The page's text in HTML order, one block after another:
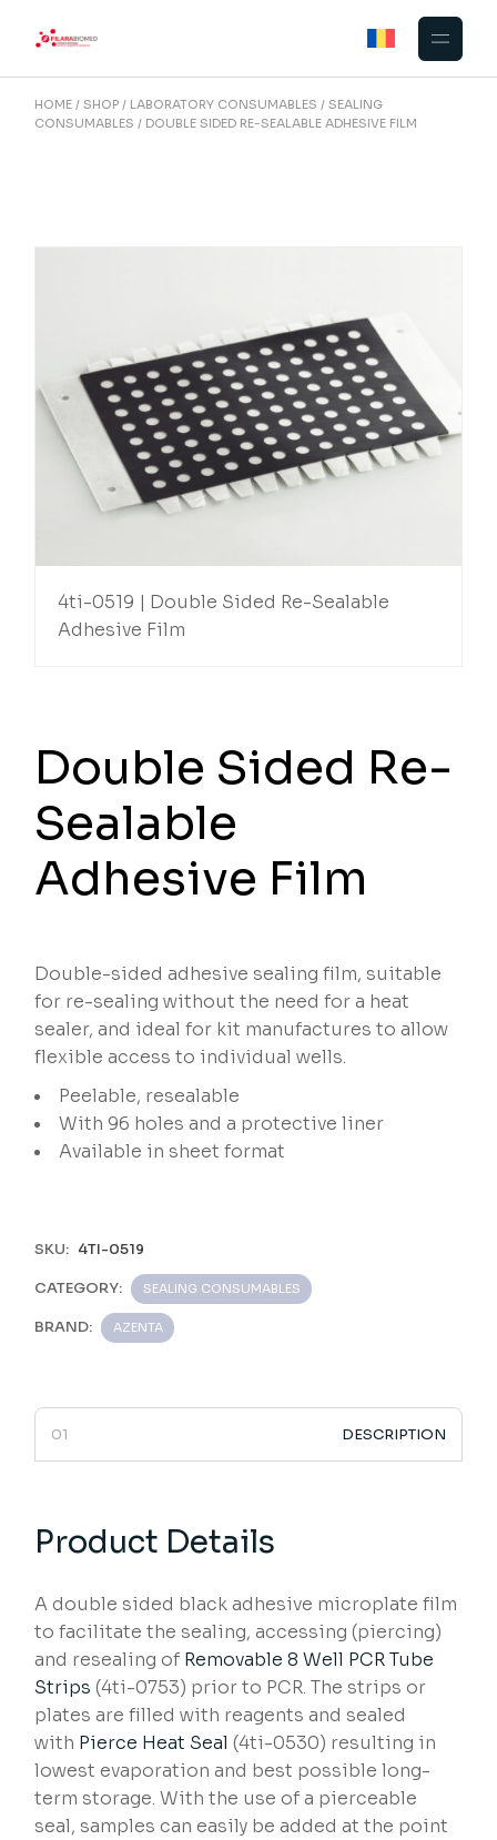
HOME SHOP LABORATORY CONSUMABLES
SEALING
CONSUMABLES
DOUBLE SIDED RE-SEALABLE ADHESIVE FILM
4ti-0519 | Double Sided Re-Sealable
Adhesive Film
Double Sided Re-
Sealable
Adhesive Film
Double-sided adhesive sealing film, suitable
for re-sealing without the need for a heat
sealer, and ideal for kit manufactures to allow
flexible access to individual wells.
Peelable, resealable
With 96 holes and a protective liner
Available in sheet format
SKU: 4TI-0519
CATEGORY: SEALING CONSUMABLES
BRAND: AZENTA
DESCRIPTION
Product Details
A double sided black adhesive microplate film
to facilitate the sealing, accessing (piercing)
and resealing of Removable 8 Well PCR Tube
Strips (4ti-0753) prior to PCR. The strips or
plates are filled with reagents and sealed
with Pierce Heat Seal (4ti-0530) resulting in
lowest evaporation and best possible long-
term storage. With the use of a pierceable
seal, samples can easily be added at the point